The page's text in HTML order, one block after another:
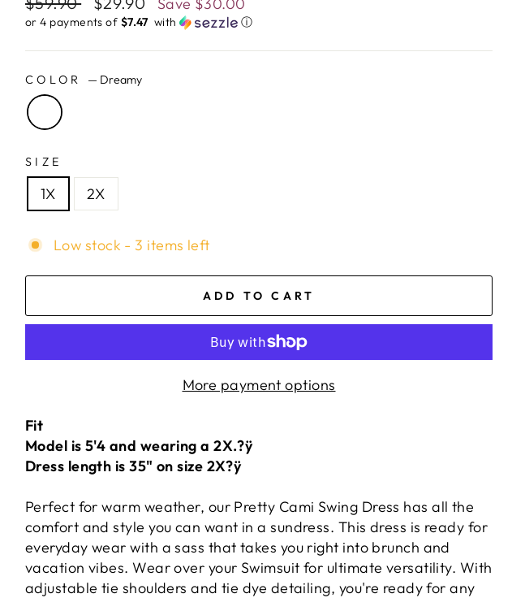
price
price
or 4 payments of $7.47 ​ with ⓘ
COLOR — Dreamy
SIZE
1X 2X
Low stock - 3 items left
ADD TO CART
More payment options
Fit
Model is 5'4 and wearing a 2X.?ÿ
Dress length is 35" on size 2X?ÿ
Perfect for warm weather, our Pretty Cami Swing Dress has all the
comfort and style you can want in a sundress. This dress is ready for
everyday wear with a sass that takes you right into brunch and
vacation vibes. Wear over your Swimsuit for ultimate versatility. With
adjustable tie shoulders and tie dye detailing, you're ready for any